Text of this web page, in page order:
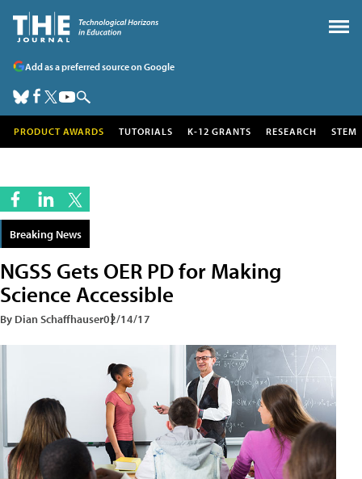
Add as a preferred source on Google
PRODUCT AWARDS TUTORIALS K-12 GRANTS RESEARCH STEM
Breaking News
NGSS Gets OER PD for Making
Science Accessible
By Dian Schaffhauser02/14/17